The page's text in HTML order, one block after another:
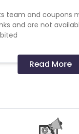
team and
and are not
Read More